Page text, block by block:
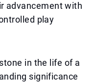
advancement with
play
in the life of a
significance